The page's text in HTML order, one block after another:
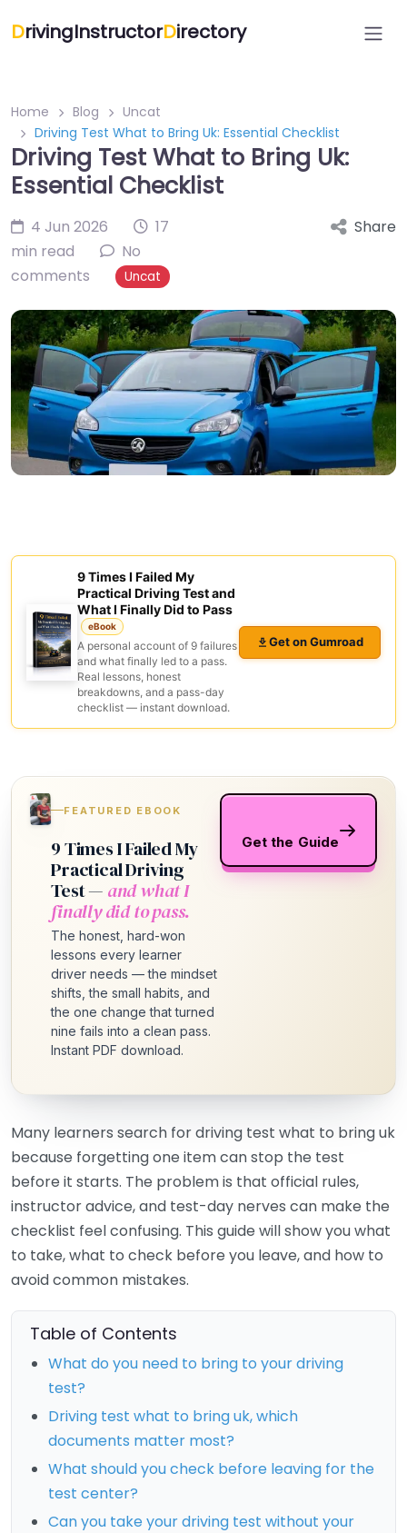
DrivingInstructorDirectory
Home Blog
Uncat
Driving Test What to Bring Uk: Essential Checklist
Driving Test What to Bring Uk:
Essential Checklist
4 Jun 2026
17
min read
No
comments
Uncat
Share
9 Times I Failed My
Practical Driving Test and
What I Finally Did to Pass
eBook
A personal account of 9 failures
and what finally led to a pass.
Real lessons, honest
breakdowns, and a pass-day
checklist — instant download.
Get on Gumroad
FEATURED EBOOK
9 Times I Failed My
Practical Driving
Test — and what I
finally did to pass.
The honest, hard-won
lessons every learner
driver needs — the mindset
shifts, the small habits, and
the one change that turned
nine fails into a clean pass.
Instant PDF download.
Get the Guide
Many learners search for driving test what to bring uk
because forgetting one item can stop the test
before it starts. The problem is that official rules,
instructor advice, and test-day nerves can make the
checklist feel confusing. This guide will show you what
to take, what to check before you leave, and how to
avoid common mistakes.
Table of Contents
What do you need to bring to your driving
test?
Driving test what to bring uk, which
documents matter most?
What should you check before leaving for the
test center?
Can you take your driving test without your